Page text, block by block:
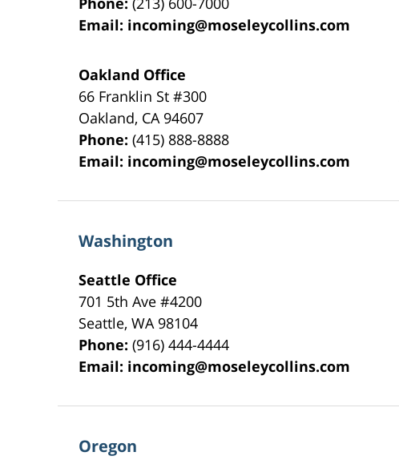
Email: incoming@moseleycollins.com
Oakland Office
66 Franklin St#300
Oakland, CA 94607
Phone:(415) 888-8888
Email: incoming@moseleycollins.com
Washington
Seattle Office
701 5th Ave #4200
Seattle,WA 98104
Phone:(916) 444-4444
Email: incoming@moseleycollins.com
Oregon